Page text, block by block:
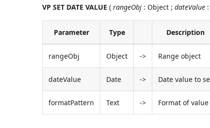
VP SET DATE VALUE (rangeObj : Object ;dateValue
Parameter Type Description
rangeObj Object -> Range object
dateValue Date -> Date value to
formatPattern Text -> Format of value